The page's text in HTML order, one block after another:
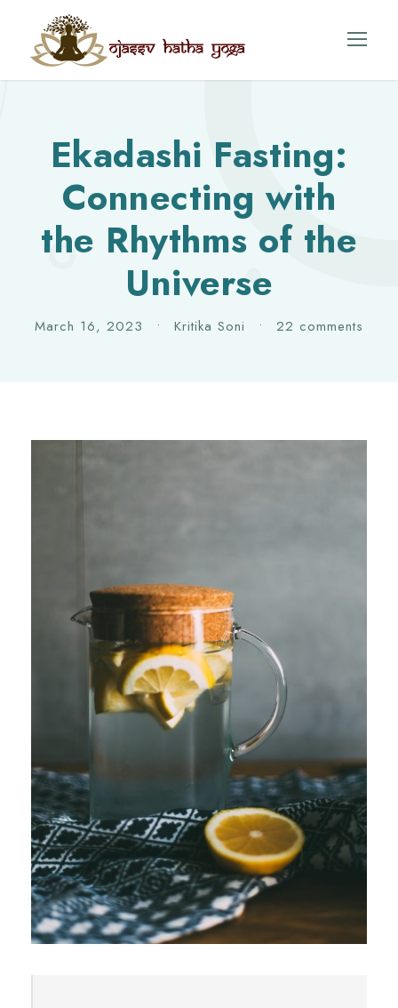
Ekadashi Fasting:
Connecting with
the Rhythms of the
Universe
March 16, 2023 • Kritika Soni • 22 comments